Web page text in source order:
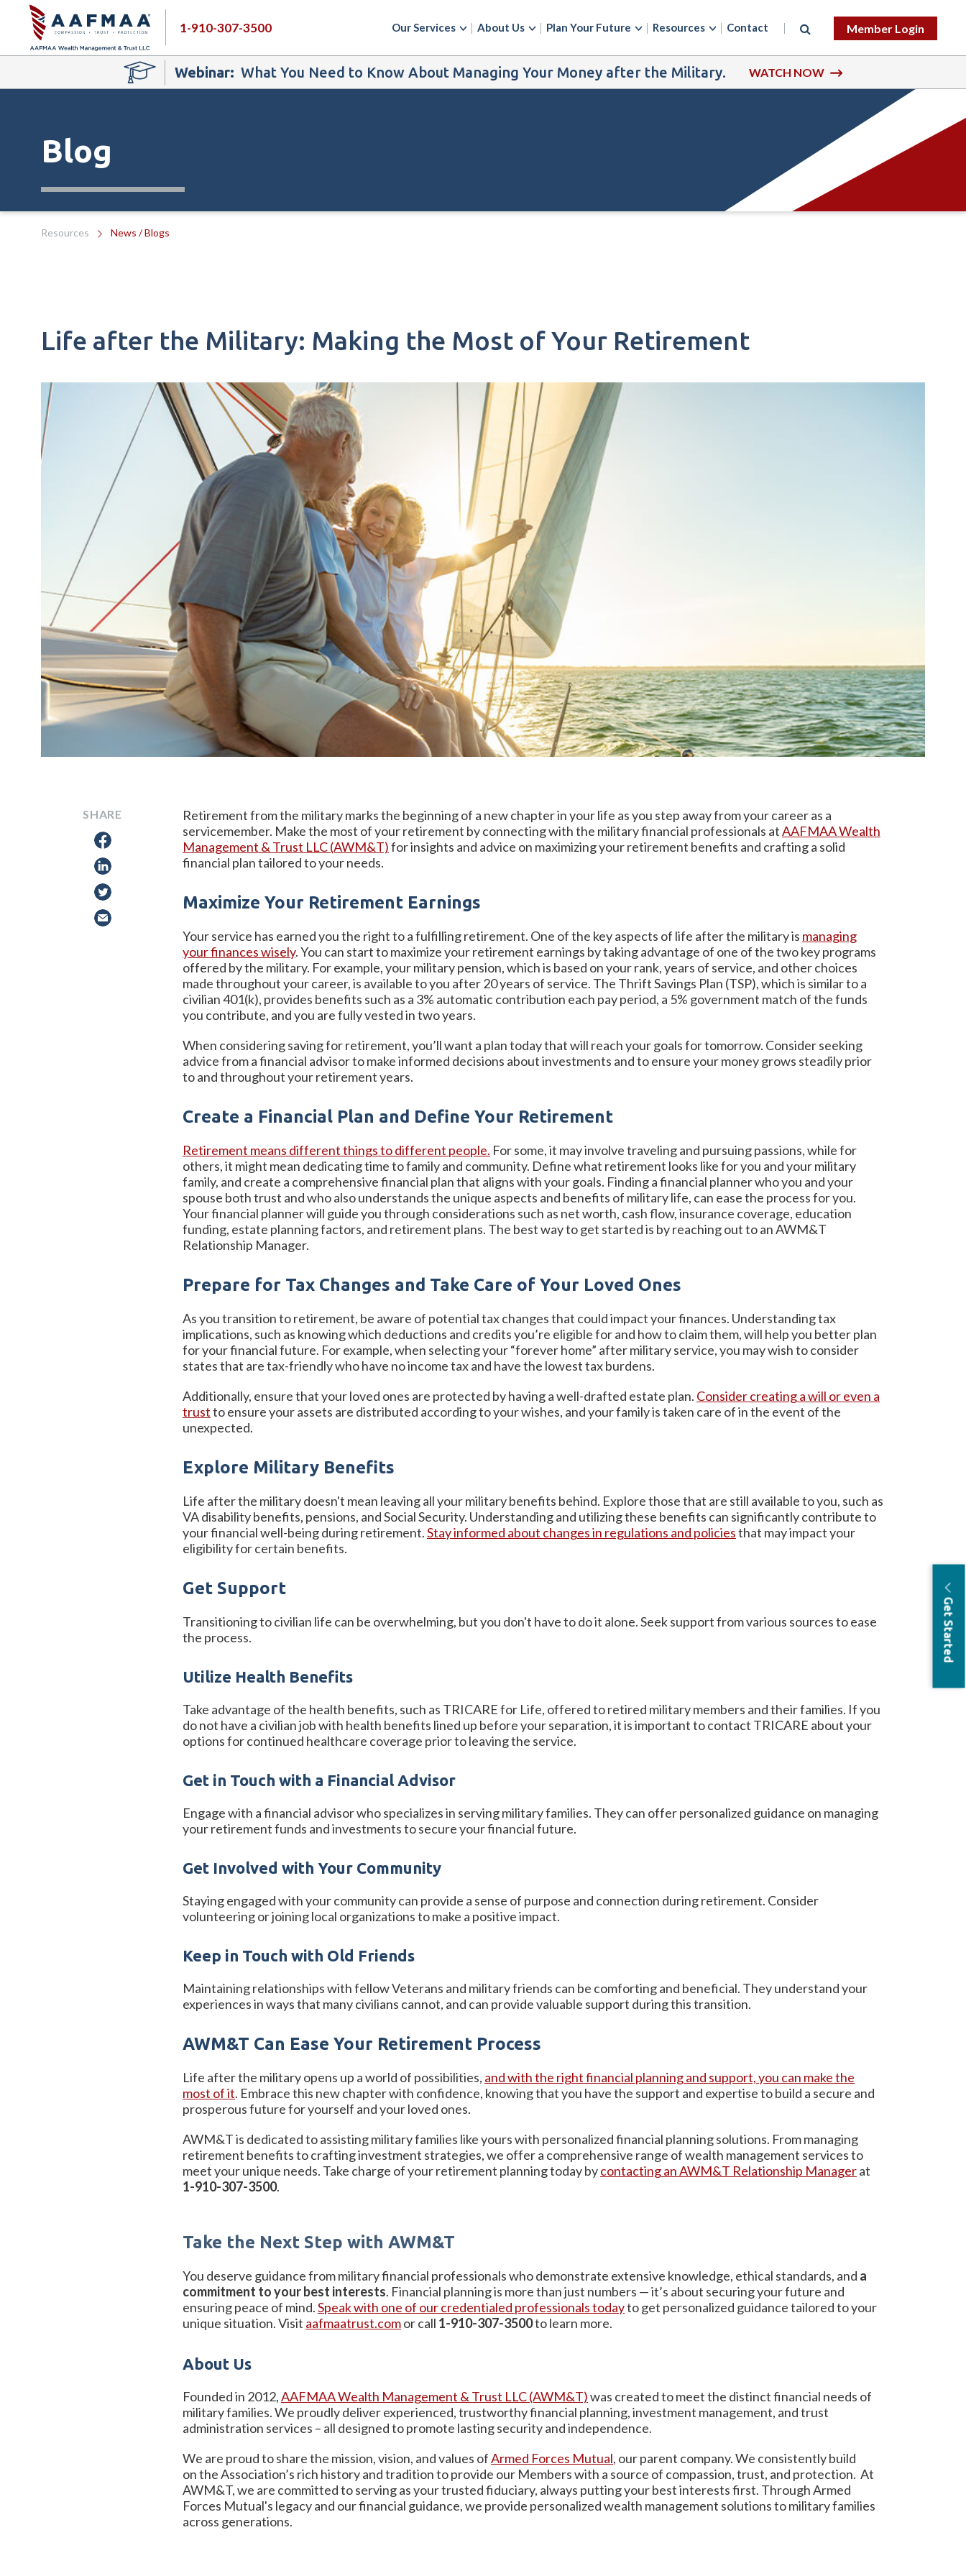
Get Started
1-910-307-3500 Our Services About Us Plan Your Future Resources Contact Member Login
Webinar: What You Need to Know About Managing Your Money after the Military. WATCH NOW
Blog
Resources News / Blogs
Life after the Military: Making the Most of Your Retirement
SHARE
Retirement from the military marks the beginning of a new chapter in your life as you step away from your career as a
servicemember. Make the most of your retirement by connecting with the military financial professionals atAAFMAA Wealth
Management & Trust LLC (AWM&T)for insights and advice on maximizing your retirement benefits and crafting a solid
financial plan tailored to your needs.
Maximize Your Retirement Earnings
Your service has earned you the right to a fulfilling retirement. One of the key aspects of life after the military is managing
your finances wisely. You can start to maximize your retirement earnings by taking advantage of one of the two key programs
offered by the military. For example, your military pension, which is based on your rank, years of service, and other choices
made throughout your career, is available to you after 20 years of service. The Thrift Savings Plan (TSP), which is similar to a
civilian 401(k), provides benefits such as a 3% automatic contribution each pay period, a 5% government match of the funds
you contribute, and you are fully vested in two years.
When considering saving for retirement, you’ll want a plan today that will reach your goals for tomorrow. Consider seeking
advice from a financial advisor to make informed decisions about investments and to ensure your money grows steadily prior
to and throughout your retirement years.
Create a Financial Plan and Define Your Retirement
Retirement means different things to different people. For some, it may involve traveling and pursuing passions, while for
others, it might mean dedicating time to family and community. Define what retirement looks like for you and your military
family, and create a comprehensive financial plan that aligns with your goals. Finding a financial planner who you and your
spouse both trust and who also understands the unique aspects and benefits of military life, can ease the process for you.
Your financial planner will guide you through considerations such as net worth, cash flow, insurance coverage, education
funding, estate planning factors, and retirement plans. The best way to get started is by reaching out to an AWM&T
Relationship Manager.
Prepare for Tax Changes and Take Care of Your Loved Ones
As you transition to retirement, be aware of potential tax changes that could impact your finances. Understanding tax
implications, such as knowing which deductions and credits you’re eligible for and how to claim them, will help you better plan
for your financial future. For example, when selecting your “forever home” after military service, you may wish to consider
states that are tax-friendly who have no income tax and have the lowest tax burdens.
Additionally, ensure that your loved ones are protected by having a well-drafted estate plan. Consider creating a will or even a
trustto ensure your assets are distributed according to your wishes, and your family is taken care of in the event of the
unexpected.
Explore Military Benefits
Life after the military doesn't mean leaving all your military benefits behind. Explore those that are still available to you, such as
VA disability benefits, pensions, and Social Security. Understanding and utilizing these benefits can significantly contribute to
your financial well-being during retirement.Stay informed about changes in regulations and policiesthat may impact your
eligibility for certain benefits.
Get Support
Transitioning to civilian life can be overwhelming, but you don't have to do it alone. Seek support from various sources to ease
the process.
Utilize Health Benefits
Take advantage of the health benefits, such as TRICARE for Life, offered to retired military members and their families. If you
do not have a civilian job with health benefits lined up before your separation, it is important to contact TRICARE about your
options for continued healthcare coverage prior to leaving the service.
Get in Touch with a Financial Advisor
Engage with a financial advisor who specializes in serving military families. They can offer personalized guidance on managing
your retirement funds and investments to secure your financial future.
Get Involved with Your Community
Staying engaged with your community can provide a sense of purpose and connection during retirement. Consider
volunteering or joining local organizations to make a positive impact.
Keep in Touch with Old Friends
Maintaining relationships with fellow Veterans and military friends can be comforting and beneficial. They understand your
experiences in ways that many civilians cannot, and can provide valuable support during this transition.
AWM&T Can Ease Your Retirement Process
Life after the military opens up a world of possibilities, and with the right financial planning and support, you can make the
most of it. Embrace this new chapter with confidence, knowing that you have the support and expertise to build a secure and
prosperous future for yourself and your loved ones.
AWM&T is dedicated to assisting military families like yours with personalized financial planning solutions. From managing
retirement benefits to crafting investment strategies, we offer a comprehensive range of wealth management services to
meet your unique needs. Take charge of your retirement planning today bycontacting an AWM&T Relationship Managerat
1-910-307-3500.
Take the Next Step with AWM&T
You deserve guidance from military financial professionals who demonstrate extensive knowledge, ethical standards, and a
commitment to your best interests. Financial planning is more than just numbers — it’s about securing your future and
ensuring peace of mind.Speak with one of our credentialed professionals todayto get personalized guidance tailored to your
unique situation. Visit aafmaatrust.comor call 1-910-307-3500to learn more.
About Us
Founded in 2012,AAFMAA Wealth Management & Trust LLC (AWM&T)was created to meet the distinct financial needs of
military families. We proudly deliver experienced, trustworthy financial planning, investment management, and trust
administration services – all designed to promote lasting security and independence.
We are proud to share the mission, vision, and values ofArmed Forces Mutual, our parent company. We consistently build
on the Association’s rich history and tradition to provide our Members with a source of compassion, trust, and protection. At
AWM&T, we are committed to serving as your trusted fiduciary, always putting your best interests first. Through Armed
Forces Mutual's legacy and our financial guidance, we provide personalized wealth management solutions to military families
across generations.